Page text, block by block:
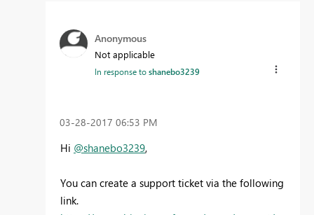
Anonymous
Not applicable
In response toshanebo3239
‎03-28-2017 06:53 PM
Hi @shanebo3239,
You can create a support ticket via the following
link.